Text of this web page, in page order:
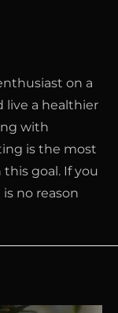
on a
live a healthier
with
is the most
goal. If you
no reason